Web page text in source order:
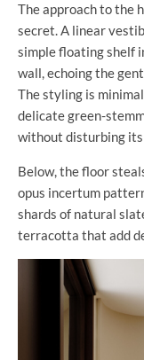
The approach to the
secret. A linear
simple floating shelf
wall, echoing the
The styling is
delicate green-
without disturbing its
Below, the floor
opus incertum
shards of natural
terracotta that add